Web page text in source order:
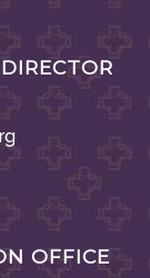
OFFICE